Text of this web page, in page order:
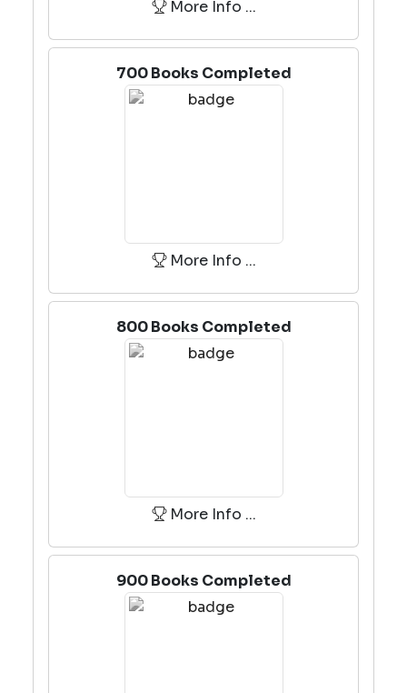
More Info ...
700 Books Completed
More Info ...
800 Books Completed
More Info ...
900 Books Completed